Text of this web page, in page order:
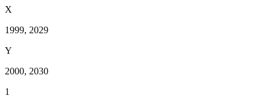
X
1999, 2029
Y
2000, 2030
1